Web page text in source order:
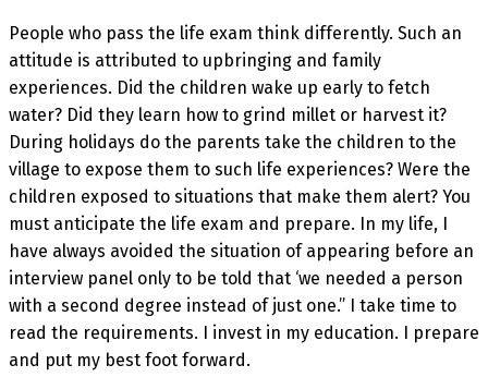
People who pass the life exam think differently. Such an
attitude is attributed to upbringing and family
experiences. Did the children wake up early to fetch
water? Did they learn how to grind millet or harvest it?
During holidays do the parents take the children to the
village to expose them to such life experiences? Were the
children exposed to situations that make them alert? You
must anticipate the life exam and prepare. In my life, I
have always avoided the situation of appearing before an
interview panel only to be told that ‘we needed a person
with a second degree instead of just one.” I take time to
read the requirements. I invest in my education. I prepare
and put my best foot forward.